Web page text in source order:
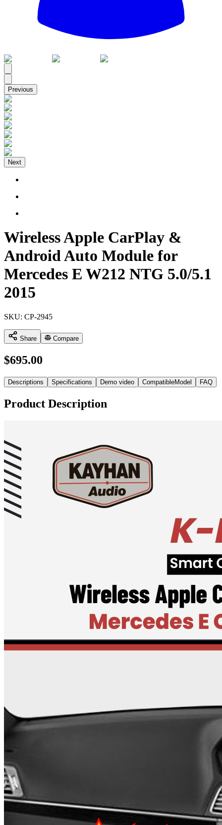
All
Previous
Next
Wireless Apple CarPlay &
Android Auto Module for
Mercedes E W212 NTG 5.0/5.1
2015
SKU: CP-2945
Share Compare
$695.00
Descriptions Specifications Demo video CompatibleModel FAQ
Product Description